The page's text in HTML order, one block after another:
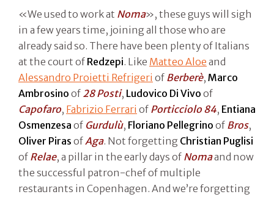
«We used to work at Noma», these guys will sigh
in a few years time, joining all those who are
already said so. There have been plenty of Italians
at the court of Redzepi. Like Matteo Aloe and
Alessandro Proietti Refrigeri of Berberè, Marco
Ambrosino of 28 Posti, Ludovico Di Vivo of
Capofaro, Fabrizio Ferrari of Porticciolo 84, Entiana
Osmenzesa of Gurdulù, Floriano Pellegrino of Bros,
Oliver Piras of Aga. Not forgetting Christian Puglisi
of Relae, a pillar in the early days of Nomaand now
the successful patron-chef of multiple
restaurants in Copenhagen. And we’re forgetting